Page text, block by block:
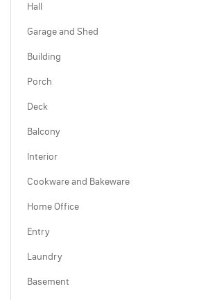
Hall
Garage and Shed
Building
Porch
Deck
Balcony
Interior
Cookware and Bakeware
Home Office
Entry
Laundry
Basement